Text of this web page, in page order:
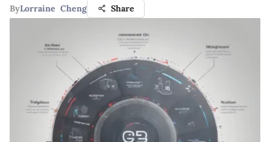
ByLorraine Cheng Share